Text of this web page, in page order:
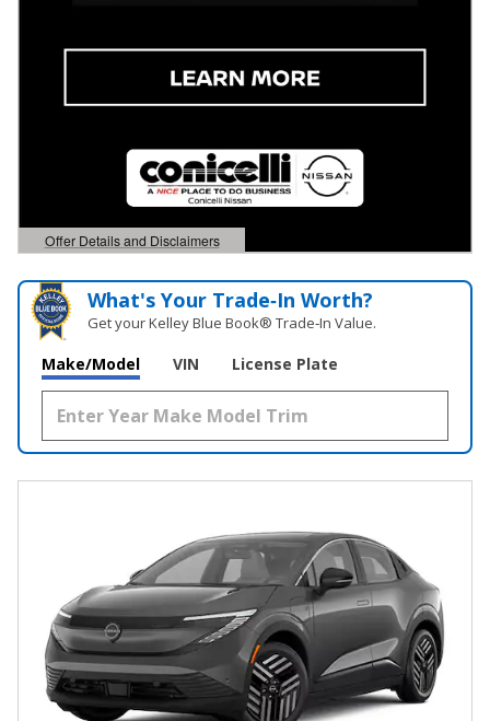
Offer Details and Disclaimers
Open Details Modal
What's Your Trade‑In Worth?
Get your Kelley Blue Book® Trade‑In Value.
Make/Model VIN License Plate